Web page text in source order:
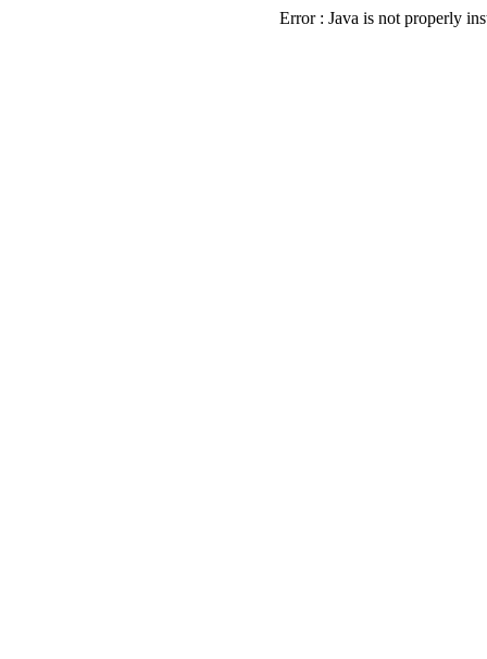
Error : Java is not properly